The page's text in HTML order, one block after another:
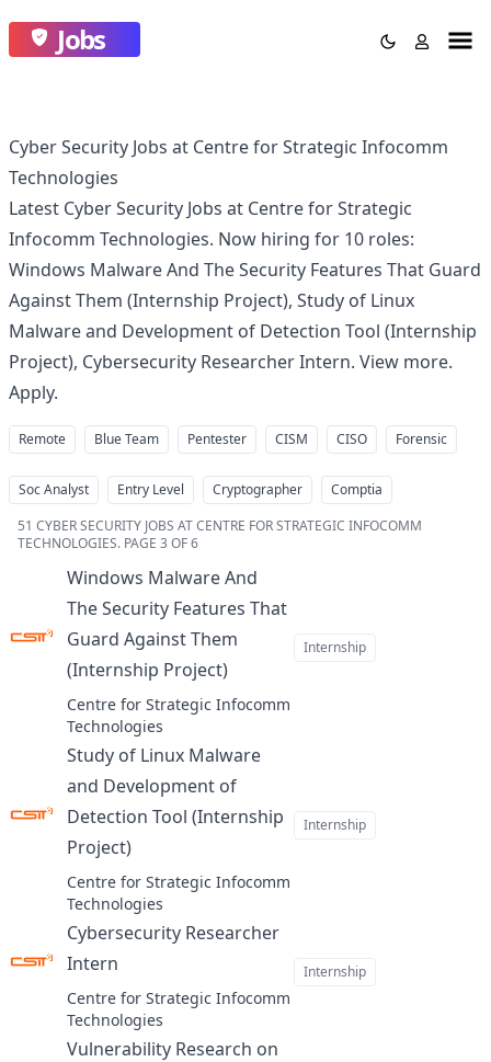
Jobs
Cyber Security Jobs at Centre for Strategic Infocomm
Technologies
Latest Cyber Security Jobs at Centre for Strategic
Infocomm Technologies. Now hiring for 10 roles:
Windows Malware And The Security Features That Guard
Against Them (Internship Project), Study of Linux
Malware and Development of Detection Tool (Internship
Project), Cybersecurity Researcher Intern. View more.
Apply.
Remote Blue Team Pentester CISM CISO Forensic
Soc Analyst Entry Level Cryptographer
Comptia
51 CYBER SECURITY JOBS AT CENTRE FOR STRATEGIC INFOCOMM
TECHNOLOGIES. PAGE 3 OF 6
Windows Malware And
The Security Features That
Guard Against Them
(Internship Project)at
Centre for Strategic Infocomm
Technologies
Internship
Study of Linux Malware
and Development of
Detection Tool (Internship
Project)at
Centre for Strategic Infocomm
Technologies
Internship
Cybersecurity Researcher
Intern
Centre for Strategic Infocomm
Technologies
Internship
Vulnerability Research on